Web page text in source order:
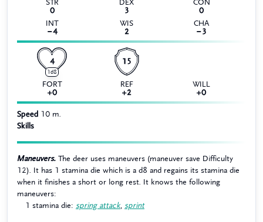
STR
0
DEX
3
CON
0
INT
−4
WIS
2
CHA
−3
4
1d8
15
FORT
+0
REF
+2
WILL
+0
Speed 10 m.
Skills
Maneuvers. The deer uses maneuvers (maneuver save Difficulty
12). It has 1 stamina die which is a d8 and regains its stamina die
when it finishes a short or long rest. It knows the following
maneuvers:
1 stamina die: spring attack, sprint